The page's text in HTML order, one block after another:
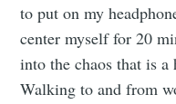
to put on my
center myself for 20
into the chaos that is
Walking to and from